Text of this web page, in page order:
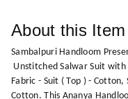
About this Item
Sambalpuri Handloom
Unstitched Salwar Suit
Fabric - Suit ( Top ) -
Cotton. This Ananya